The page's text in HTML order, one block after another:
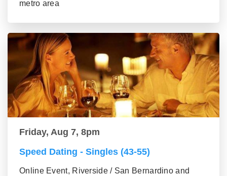
metro area
Friday, Aug 7, 8pm
Speed Dating - Singles (43-55)
Online Event, Riverside / San Bernardino and